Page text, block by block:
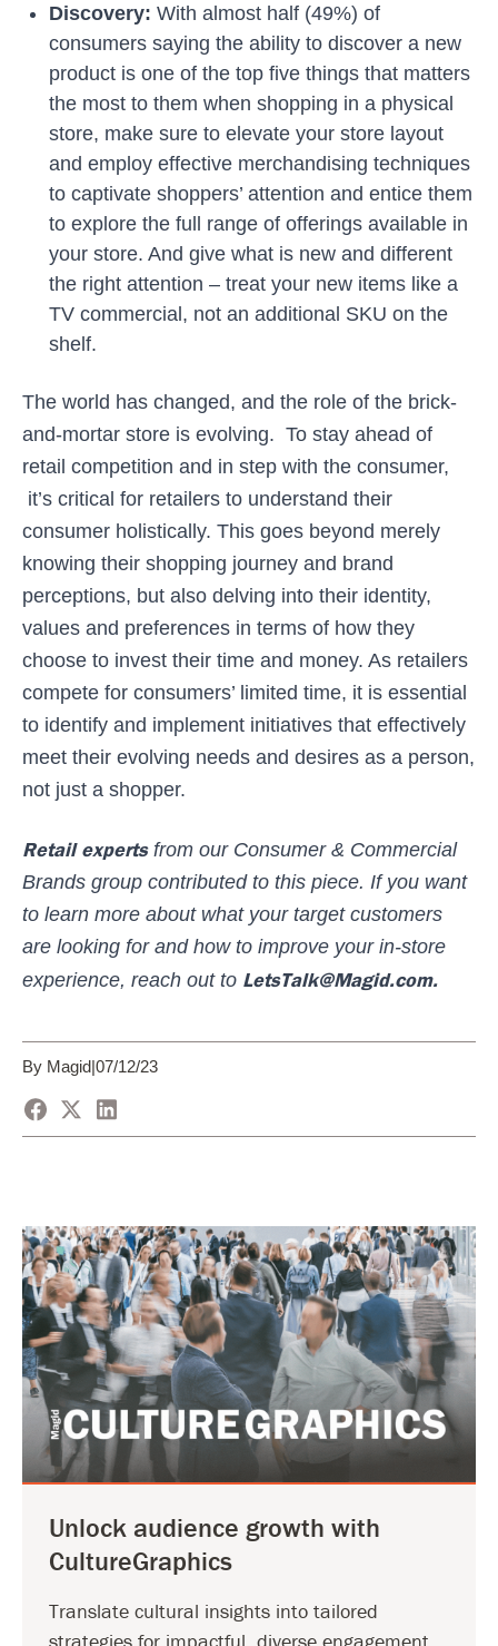
Discovery: With almost half (49%) of
consumers saying the ability to discover a new
product is one of the top five things that matters
the most to them when shopping in a physical
store, make sure to elevate your store layout
and employ effective merchandising techniques
to captivate shoppers’ attention and entice them
to explore the full range of offerings available in
your store. And give what is new and different
the right attention – treat your new items like a
TV commercial, not an additional SKU on the
shelf.
The world has changed, and the role of the brick-
and-mortar store is evolving. To stay ahead of
retail competition and in step with the consumer,
it’s critical for retailers to understand their
consumer holistically. This goes beyond merely
knowing their shopping journey and brand
perceptions, but also delving into their identity,
values and preferences in terms of how they
choose to invest their time and money. As retailers
compete for consumers’ limited time, it is essential
to identify and implement initiatives that effectively
meet their evolving needs and desires as a person,
not just a shopper.
Retail expertsfrom our Consumer & Commercial
Brands group contributed to this piece. If you want
to learn more about what your target customers
are looking for and how to improve your in-store
experience, reach out to LetsTalk@Magid.com.
By Magid|07/12/23
Unlock audience growth with
CultureGraphics
Translate cultural insights into tailored
strategies for impactful, diverse engagement.